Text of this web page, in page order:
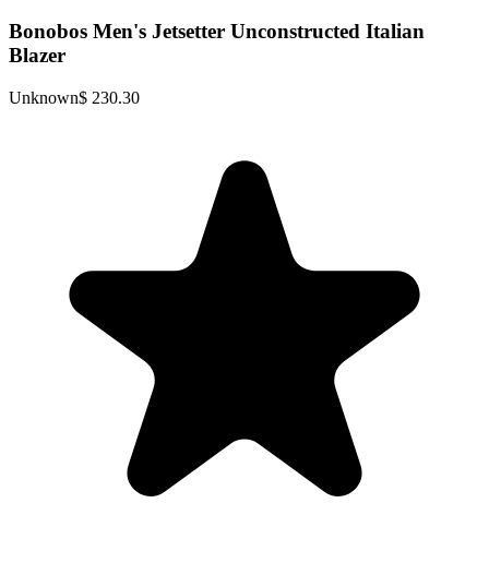
Bonobos Men's Jetsetter Unconstructed Italian
Blazer
Unknown$ 230.30